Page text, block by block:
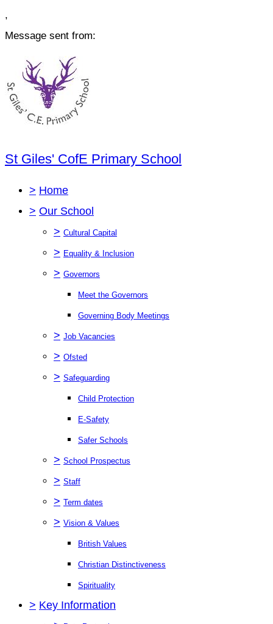
,
Message sent from:
St Giles' CofE Primary School
> Home
> Our School
> Cultural Capital
> Equality & Inclusion
> Governors
Meet the Governors
Governing Body Meetings
> Job Vacancies
> Ofsted
> Safeguarding
Child Protection
E-Safety
Safer Schools
> School Prospectus
> Staff
> Term dates
> Vision & Values
British Values
Christian Distinctiveness
Spirituality
> Key Information